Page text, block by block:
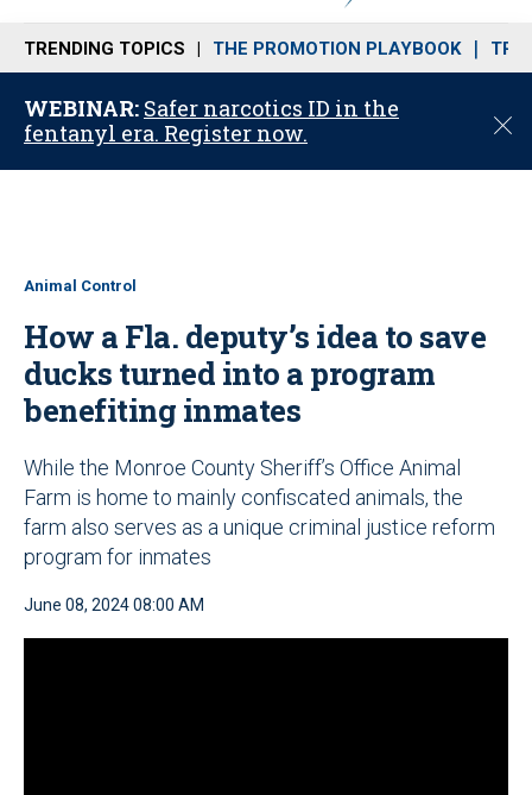
n
u
TRENDING TOPICS THE PROMOTION PLAYBOOK
WEBINAR: Safer narcotics ID in the
fentanyl era. Register now.
C
o
Animal Control
How a Fla. deputy’s idea to save
ducks turned into a program
benefiting inmates
While the Monroe County Sheriff’s Office Animal
Farm is home to mainly confiscated animals, the
farm also serves as a unique criminal justice reform
program for inmates
June 08, 2024 08:00 AM